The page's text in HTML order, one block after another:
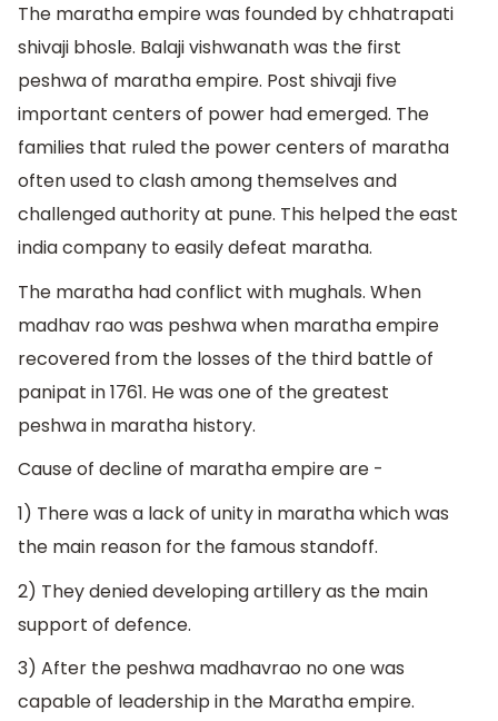
The maratha empire was founded by chhatrapati
shivaji bhosle. Balaji vishwanath was the first
peshwa of maratha empire. Post shivaji five
important centers of power had emerged. The
families that ruled the power centers of maratha
often used to clash among themselves and
challenged authority at pune. This helped the east
india company to easily defeat maratha.
The maratha had conflict with mughals. When
madhav rao was peshwa when maratha empire
recovered from the losses of the third battle of
panipat in 1761. He was one of the greatest
peshwa in maratha history.
Cause of decline of maratha empire are -
1) There was a lack of unity in maratha which was
the main reason for the famous standoff.
2) They denied developing artillery as the main
support of defence.
3) After the peshwa madhavrao no one was
capable of leadership in the Maratha empire.